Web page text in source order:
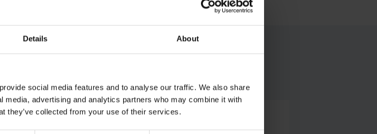
Details About
social media features and to analyse our traffic. We also share
media, advertising and analytics partners who may combine it with
they’ve collected from your use of their services.Alexander Weise